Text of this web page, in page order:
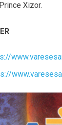
Xizor.